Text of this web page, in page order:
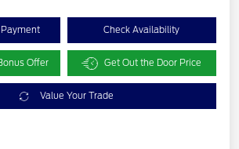
Check Availability
Offer Get Out the Door Price
Value Your Trade